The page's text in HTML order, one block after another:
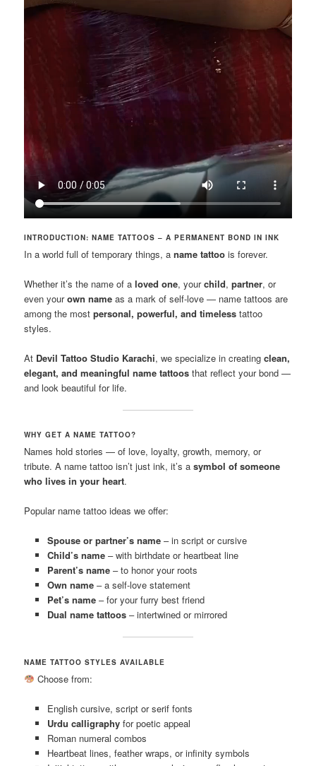
INTRODUCTION: NAME TATTOOS – A PERMANENT BOND IN INK
In a world full of temporary things, aname tattoo is forever.
Whether it’s the name of aloved one, yourchild,partner, or
even yourown name as a mark of self-love — name tattoos are
among the mostpersonal, powerful, and timeless tattoo
styles.
At Devil Tattoo Studio Karachi, we specialize in creatingclean,
elegant, and meaningful name tattoos that reflect your bond —
and look beautiful for life.
WHY GET A NAME TATTOO?
Names hold stories — of love, loyalty, growth, memory, or
tribute. A name tattoo isn’t just ink, it’s asymbol of someone
who lives in your heart.
Popular name tattoo ideas we offer:
Spouse or partner’s name– in script or cursive
Child’s name– with birthdate or heartbeat line
Parent’s name– to honor your roots
Own name– a self-love statement
Pet’s name– for your furry best friend
Dual name tattoos– intertwined or mirrored
NAME TATTOO STYLES AVAILABLE
Choose from:
English cursive, script or serif fonts
Urdu calligraphyfor poetic appeal
Roman numeral combos
Heartbeat lines, feather wraps, or infinity symbols